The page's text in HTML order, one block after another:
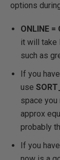
options
ONLINE =
it will take
such as
If you
use
space
approx
probably
If you